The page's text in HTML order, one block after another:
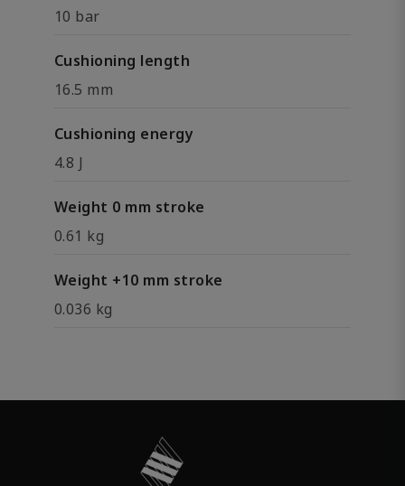
10 bar
Cushioning length
16.5 mm
Cushioning energy
4.8 J
Weight 0 mm stroke
0.61 kg
Weight +10 mm stroke
0.036 kg